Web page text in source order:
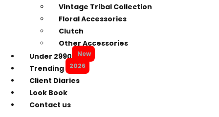
Vintage Tribal Collection
Floral Accessories
Clutch
Other Accessories
Under 2990
New
Trending 2026
Client Diaries
Look Book
Contact us